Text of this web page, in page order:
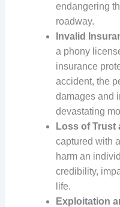
endangering
roadway.
Invalid
a phony
insurance
accident, the
damages and
devastating
Loss of Trust
captured with
harm an
credibility,
life.
Exploitation